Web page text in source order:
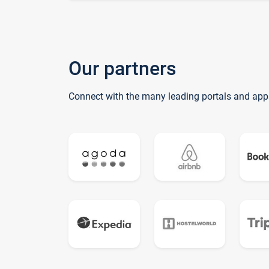
Our partners
Connect with the many leading portals and